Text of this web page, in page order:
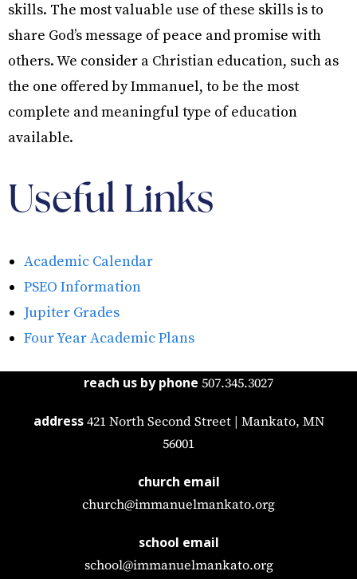
skills. The most valuable use of these skills is to
share God’s message of peace and promise with
others. We consider a Christian education, such as
the one offered by Immanuel, to be the most
complete and meaningful type of education
available.
Useful Links
Academic Calendar
PSEO Information
Jupiter Grades
Four Year Academic Plans
reach us by phone 507.345.3027
address 421 North Second Street | Mankato, MN
56001
church email
church@immanuelmankato.org
school email
school@immanuelmankato.org